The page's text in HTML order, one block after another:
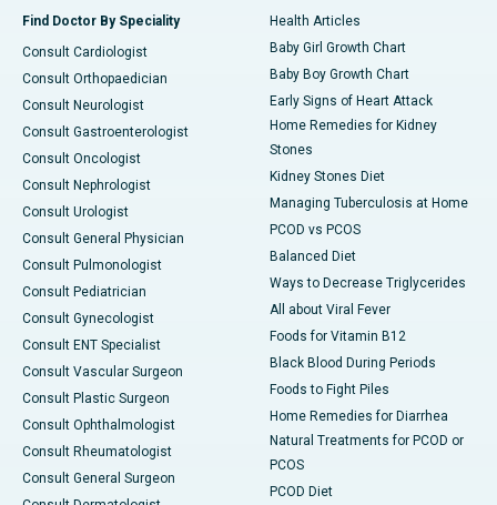
Find Doctor By Speciality
Consult Cardiologist
Consult Orthopaedician
Consult Neurologist
Consult Gastroenterologist
Consult Oncologist
Consult Nephrologist
Consult Urologist
Consult General Physician
Consult Pulmonologist
Consult Pediatrician
Consult Gynecologist
Consult ENT Specialist
Consult Vascular Surgeon
Consult Plastic Surgeon
Consult Ophthalmologist
Consult Rheumatologist
Consult General Surgeon
Health Articles
Baby Girl Growth Chart
Baby Boy Growth Chart
Early Signs of Heart Attack
Home Remedies for Kidney
Stones
Kidney Stones Diet
Managing Tuberculosis at Home
PCOD vs PCOS
Balanced Diet
Ways to Decrease Triglycerides
All about Viral Fever
Foods for Vitamin B12
Black Blood During Periods
Foods to Fight Piles
Home Remedies for Diarrhea
Natural Treatments for PCOD or
PCOS
PCOD Diet